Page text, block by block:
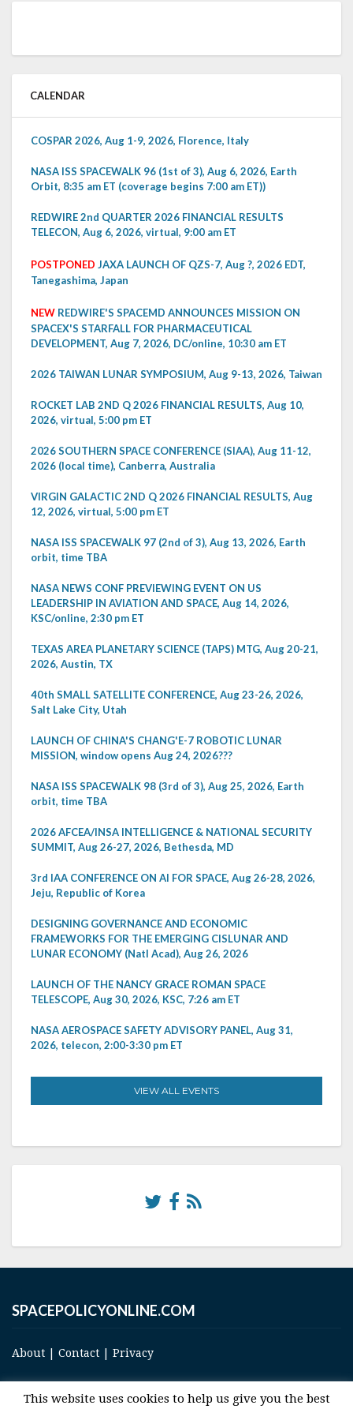
CALENDAR
COSPAR 2026, Aug 1-9, 2026, Florence, Italy
NASA ISS SPACEWALK 96 (1st of 3), Aug 6, 2026, Earth
Orbit, 8:35 am ET (coverage begins 7:00 am ET))
REDWIRE 2nd QUARTER 2026 FINANCIAL RESULTS
TELECON, Aug 6, 2026, virtual, 9:00 am ET
POSTPONED JAXA LAUNCH OF QZS-7, Aug ?, 2026 EDT,
Tanegashima, Japan
NEW REDWIRE'S SPACEMD ANNOUNCES MISSION ON
SPACEX'S STARFALL FOR PHARMACEUTICAL
DEVELOPMENT, Aug 7, 2026, DC/online, 10:30 am ET
2026 TAIWAN LUNAR SYMPOSIUM, Aug 9-13, 2026, Taiwan
ROCKET LAB 2ND Q 2026 FINANCIAL RESULTS, Aug 10,
2026, virtual, 5:00 pm ET
2026 SOUTHERN SPACE CONFERENCE (SIAA), Aug 11-12,
2026 (local time), Canberra, Australia
VIRGIN GALACTIC 2ND Q 2026 FINANCIAL RESULTS, Aug
12, 2026, virtual, 5:00 pm ET
NASA ISS SPACEWALK 97 (2nd of 3), Aug 13, 2026, Earth
orbit, time TBA
NASA NEWS CONF PREVIEWING EVENT ON US
LEADERSHIP IN AVIATION AND SPACE, Aug 14, 2026,
KSC/online, 2:30 pm ET
TEXAS AREA PLANETARY SCIENCE (TAPS) MTG, Aug 20-21,
2026, Austin, TX
40th SMALL SATELLITE CONFERENCE, Aug 23-26, 2026,
Salt Lake City, Utah
LAUNCH OF CHINA'S CHANG'E-7 ROBOTIC LUNAR
MISSION, window opens Aug 24, 2026???
NASA ISS SPACEWALK 98 (3rd of 3), Aug 25, 2026, Earth
orbit, time TBA
2026 AFCEA/INSA INTELLIGENCE & NATIONAL SECURITY
SUMMIT, Aug 26-27, 2026, Bethesda, MD
3rd IAA CONFERENCE ON AI FOR SPACE, Aug 26-28, 2026,
Jeju, Republic of Korea
DESIGNING GOVERNANCE AND ECONOMIC
FRAMEWORKS FOR THE EMERGING CISLUNAR AND
LUNAR ECONOMY (Natl Acad), Aug 26, 2026
LAUNCH OF THE NANCY GRACE ROMAN SPACE
TELESCOPE, Aug 30, 2026, KSC, 7:26 am ET
NASA AEROSPACE SAFETY ADVISORY PANEL, Aug 31,
2026, telecon, 2:00-3:30 pm ET
VIEW ALL EVENTS
SPACEPOLICYONLINE.COM
About | Contact | Privacy
This website uses cookies to help us give you the best